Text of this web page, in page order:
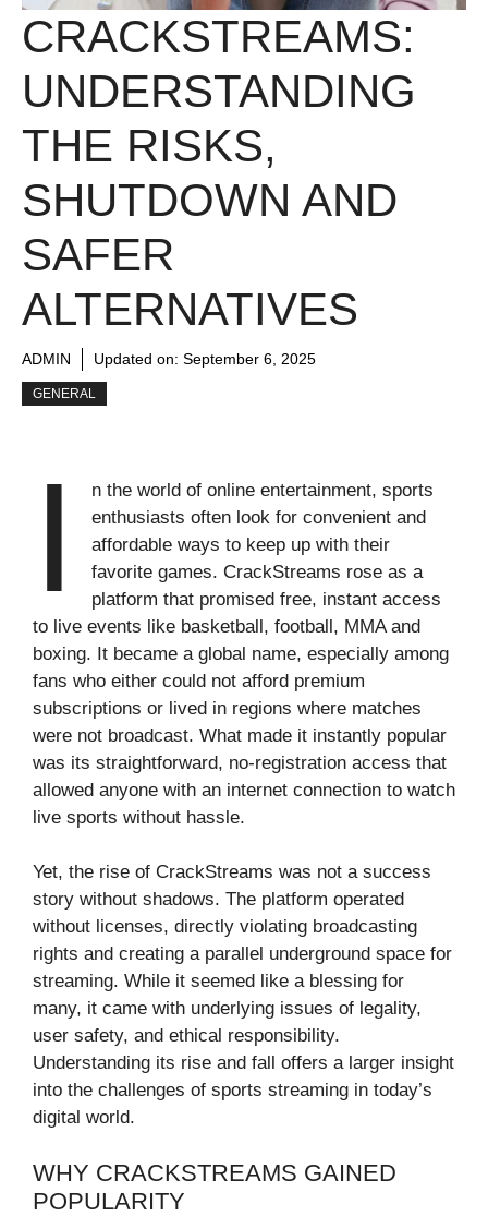
CRACKSTREAMS:
UNDERSTANDING
THE RISKS,
SHUTDOWN AND
SAFER
ALTERNATIVES
ADMIN Updated on: September 6, 2025
GENERAL
I
n the world of online entertainment, sports
enthusiasts often look for convenient and
affordable ways to keep up with their
favorite games. CrackStreams rose as a
platform that promised free, instant access
to live events like basketball, football, MMA and
boxing. It became a global name, especially among
fans who either could not afford premium
subscriptions or lived in regions where matches
were not broadcast. What made it instantly popular
was its straightforward, no-registration access that
allowed anyone with an internet connection to watch
live sports without hassle.
Yet, the rise of CrackStreams was not a success
story without shadows. The platform operated
without licenses, directly violating broadcasting
rights and creating a parallel underground space for
streaming. While it seemed like a blessing for
many, it came with underlying issues of legality,
user safety, and ethical responsibility.
Understanding its rise and fall offers a larger insight
into the challenges of sports streaming in today’s
digital world.
WHY CRACKSTREAMS GAINED
POPULARITY